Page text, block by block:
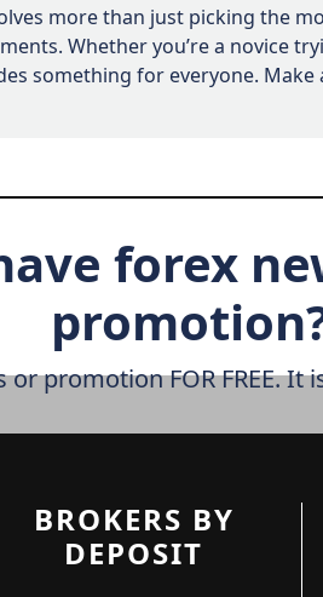
more than just picking the
Whether you’re a novice
something for everyone.
forex
or promotion FOR FREE. It
BROKERS BY
DEPOSIT